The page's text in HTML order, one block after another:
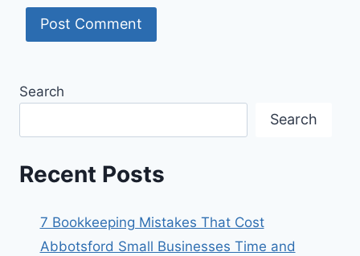
Search
Search
Recent Posts
7 Bookkeeping Mistakes That Cost
Abbotsford Small Businesses Time and